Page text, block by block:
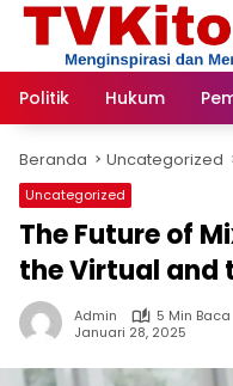
Langsung
Politik
Hukum
Beranda Uncategorized
Uncategorized
The Future of
the Virtual and
Admin
5 Min Baca
Januari 28, 2025